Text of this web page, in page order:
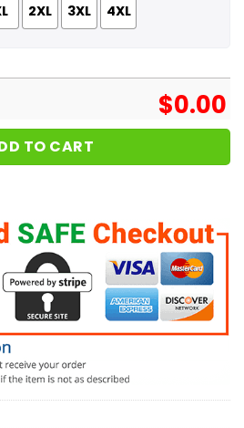
2XL 3XL 4XL
$0.00
TO CART